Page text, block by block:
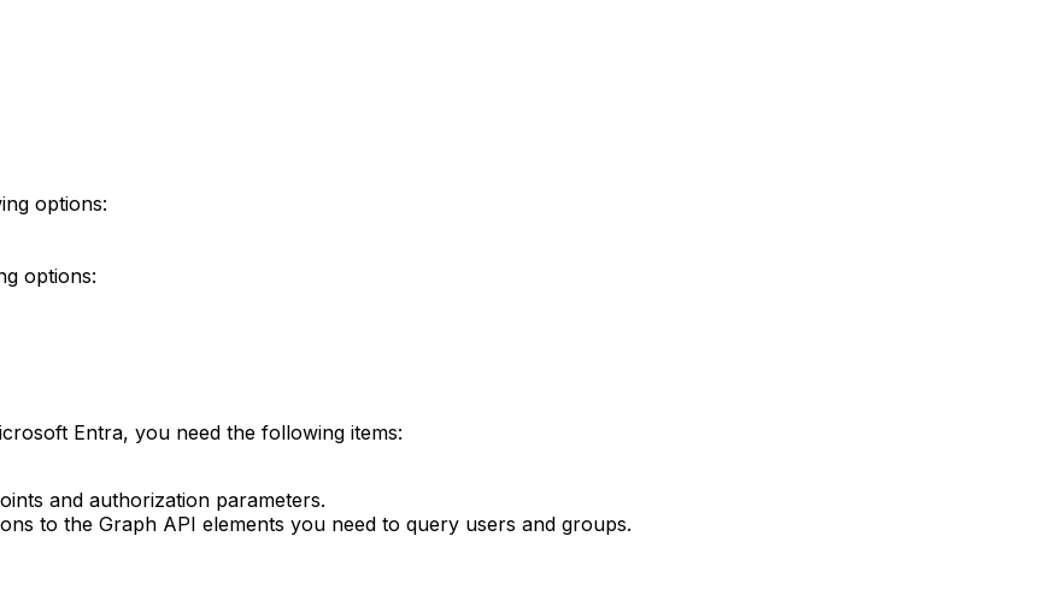
options:
options:
Entra, you need the following items:
and authorization parameters.
to the Graph API elements you need to query users and groups.